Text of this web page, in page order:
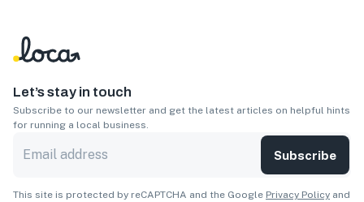
Let’s stay in touch
Subscribe to our newsletter and get the latest articles on helpful hints
for running a local business.
Subscribe
This site is protected by reCAPTCHA and the Google Privacy Policy and